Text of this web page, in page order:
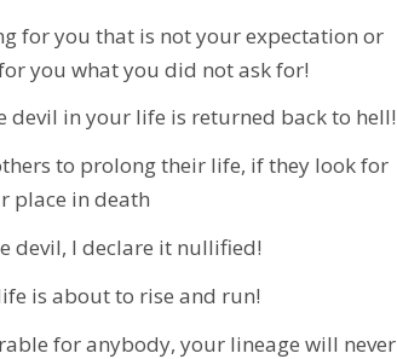
for you that is not your expectation or
you what you did not ask for!
devil in your life is returned back to hell!
to prolong their life, if they look for
place in death
devil, I declare it nullified!
is about to rise and run!
for anybody, your lineage will never